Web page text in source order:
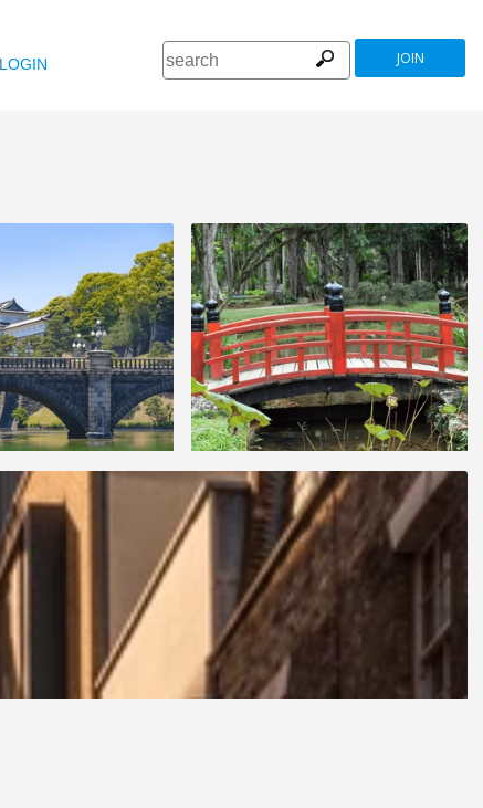
LOGIN JOIN